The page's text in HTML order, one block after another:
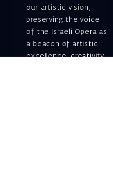
our artistic vision,
preserving the voice
of the Israeli Opera as
a beacon of artistic
excellence, creativity,